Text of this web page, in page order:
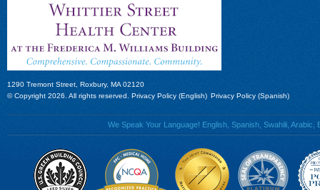
1290 Tremont Street, Roxbury, MA 02120
© Copyright 2026. All rights reserved. Privacy Policy (English) Privacy Policy (Spanish)
We Speak Your Language! English, Spanish, Swahili,